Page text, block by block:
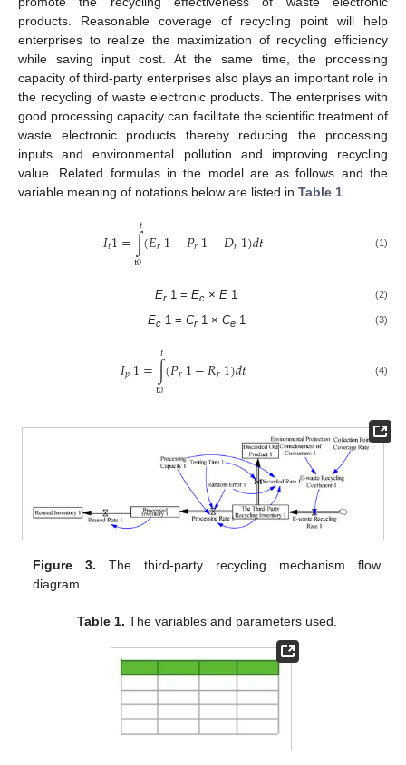
products. Reasonable coverage of recycling point will help
enterprises to realize the maximization of recycling efficiency
while saving input cost. At the same time, the processing
capacity of third-party enterprises also plays an important role in
the recycling of waste electronic products. The enterprises with
good processing capacity can facilitate the scientific treatment of
waste electronic products thereby reducing the processing
inputs and environmental pollution and improving recycling
value. Related formulas in the model are as follows and the
variable meaning of notations below are listed in Table 1
𝐼𝑡1=∫
t0
𝑡(𝐸𝑟1−𝑃𝑟1−𝐷𝑟1)𝑑𝑡 (1)
Er 1 =Ec ×E 1 (2)
Ec1 = Cr1 × Ce1 (3)
𝐼𝑝1=∫
t0
𝑡(𝑃𝑟1−𝑅𝑟1)𝑑𝑡 (4)
Figure 3. The third-party recycling mechanism flow
diagram.
Table 1. The variables and parameters used.